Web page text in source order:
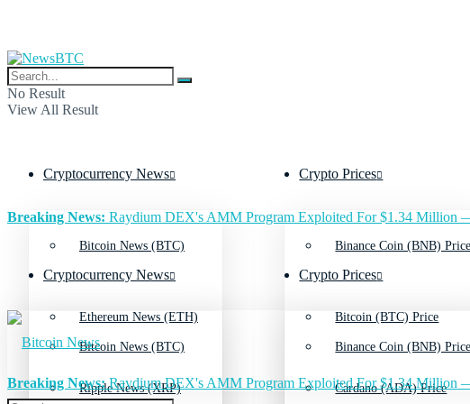
No Result
View All Result
Cryptocurrency News
Bitcoin News (BTC)
Ethereum News (ETH)
Ripple News (XRP)
Crypto Prices
Binance Coin (BNB) Price
Bitcoin (BTC) Price
Cardano (ADA) Price
Breaking News: Raydium DEX's AMM Program Exploited For $1.34 Million
Cryptocurrency News
Bitcoin News (BTC)
Crypto Prices
Binance Coin (BNB) Price
Breaking News:Raydium DEX's AMM Program Exploited For $1.34 Million